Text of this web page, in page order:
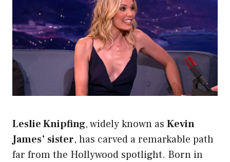
Leslie Knipfing, widely known as Kevin
James’ sister, has carved a remarkable path
far from the Hollywood spotlight. Born in